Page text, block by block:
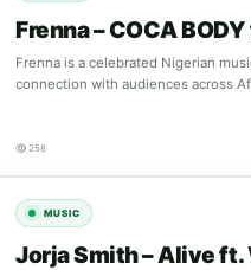
Frenna – COCA
Frenna is a celebrated Nigerian
connection with audiences across
258
MUSIC
Jorja Smith – Alive